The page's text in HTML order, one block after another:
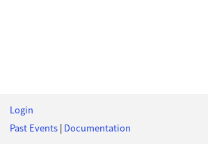
Login
Past Events | Documentation